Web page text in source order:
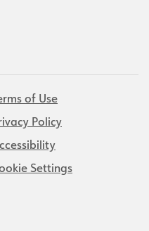
of Use
Policy
Settings